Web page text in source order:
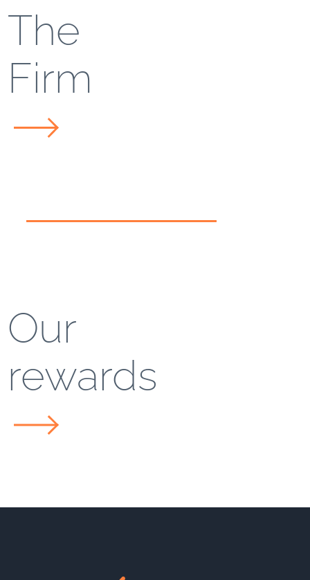
The
Firm
Our
rewards